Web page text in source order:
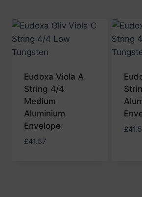
Eudoxa Viola A
String 4/4
Medium
Aluminium
Envelope
£41.57
£